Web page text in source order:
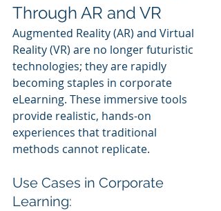
Through AR and VR
Augmented Reality (AR) and Virtual
Reality (VR) are no longer futuristic
technologies; they are rapidly
becoming staples in corporate
eLearning. These immersive tools
provide realistic, hands-on
experiences that traditional
methods cannot replicate.
Use Cases in Corporate
Learning: